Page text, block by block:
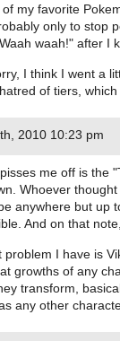
my favorite
only to stop
waah!" after I
I think I went a
of tiers,
2010 10:23 pm
me off is the
Whoever
anywhere but up
And on that
problem I have is
growths of any
transform,
any other